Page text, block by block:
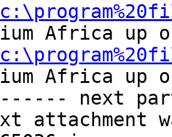
Africa up
Africa up
next
attachment